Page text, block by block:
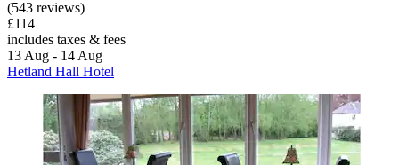
(543 reviews)
£114
includes taxes & fees
13 Aug - 14 Aug
Hetland Hall Hotel